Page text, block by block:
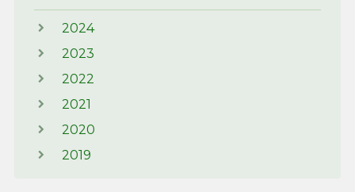
2024
2023
2022
2021
2020
2019